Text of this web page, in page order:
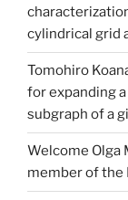
cylindrical grid
Tomohiro
for expanding
subgraph of a
Welcome Olga
member of the